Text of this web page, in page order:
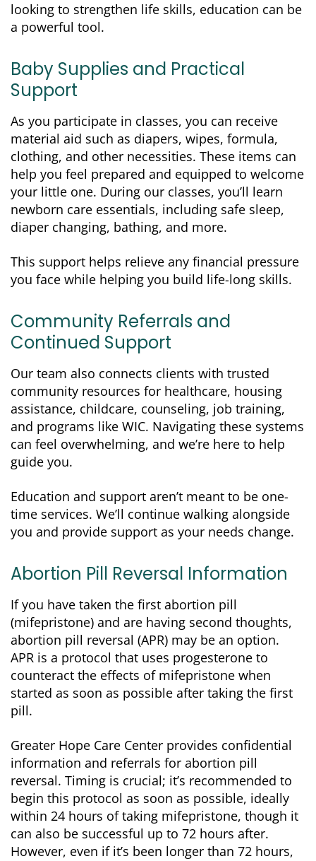
looking to strengthen life skills, education can be
a powerful tool.
Baby Supplies and Practical
Support
As you participate in classes, you can receive
material aid such as diapers, wipes, formula,
clothing, and other necessities. These items can
help you feel prepared and equipped to welcome
your little one. During our classes, you’ll learn
newborn care essentials, including safe sleep,
diaper changing, bathing, and more.
This support helps relieve any financial pressure
you face while helping you build life-long skills.
Community Referrals and
Continued Support
Our team also connects clients with trusted
community resources for healthcare, housing
assistance, childcare, counseling, job training,
and programs like WIC. Navigating these systems
can feel overwhelming, and we’re here to help
guide you.
Education and support aren’t meant to be one-
time services. We’ll continue walking alongside
you and provide support as your needs change.
Abortion Pill Reversal Information
If you have taken the first abortion pill
(mifepristone) and are having second thoughts,
abortion pill reversal (APR) may be an option.
APR is a protocol that uses progesterone to
counteract the effects of mifepristone when
started as soon as possible after taking the first
pill.
Greater Hope Care Center provides confidential
information and referrals for abortion pill
reversal. Timing is crucial; it’s recommended to
begin this protocol as soon as possible, ideally
within 24 hours of taking mifepristone, though it
can also be successful up to 72 hours after.
However, even if it’s been longer than 72 hours,